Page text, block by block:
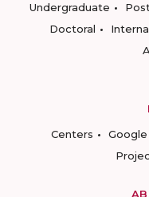
Undergraduate
Doctoral
Centers